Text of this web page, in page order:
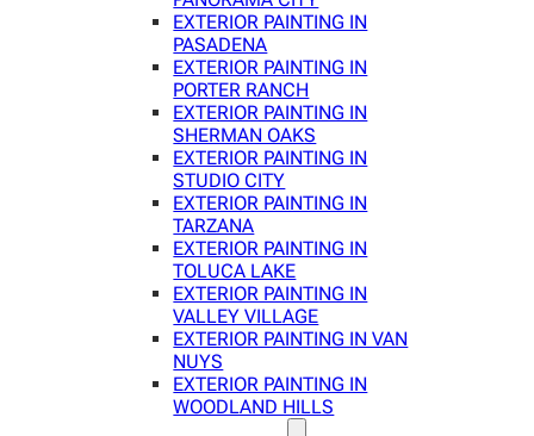
EXTERIOR PAINTING IN
PASADENA
EXTERIOR PAINTING IN
PORTER RANCH
EXTERIOR PAINTING IN
SHERMAN OAKS
EXTERIOR PAINTING IN
STUDIO CITY
EXTERIOR PAINTING IN
TARZANA
EXTERIOR PAINTING IN
TOLUCA LAKE
EXTERIOR PAINTING IN
VALLEY VILLAGE
EXTERIOR PAINTING IN VAN
NUYS
EXTERIOR PAINTING IN
WOODLAND HILLS